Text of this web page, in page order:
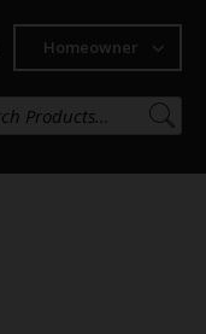
Homeowner